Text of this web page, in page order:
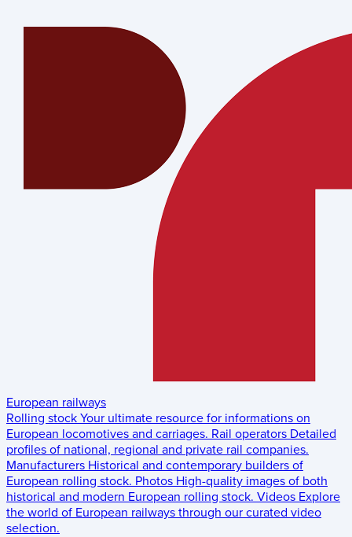
European railways
Rolling stock Your ultimate resource for informations on
European locomotives and carriages. Rail operators Detailed
profiles of national, regional and private rail companies.
Manufacturers Historical and contemporary builders of
European rolling stock. Photos High-quality images of both
historical and modern European rolling stock. Videos Explore
the world of European railways through our curated video
selection.